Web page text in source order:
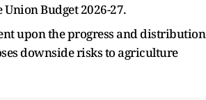
Budget 2026-27.
upon the progress and distribution
downside risks to agriculture